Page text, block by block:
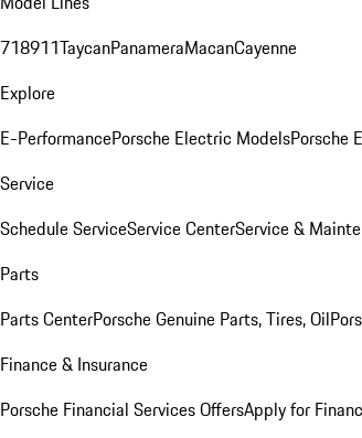
718911TaycanPanameraMacanCayenne
Explore
E-PerformancePorsche Electric ModelsPorsche
Service
Schedule ServiceService CenterService &
Parts
Parts CenterPorsche Genuine Parts, Tires, Oil
Finance & Insurance
Porsche Financial Services OffersApply for